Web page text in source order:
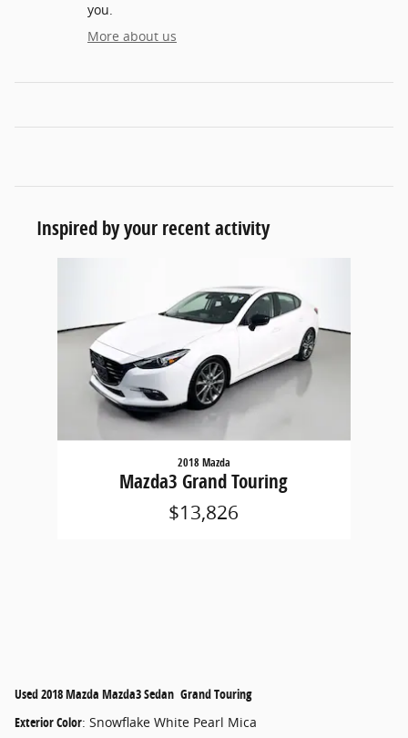
you.
More about us
Inspired by your recent activity
2018 Mazda
Mazda3 Grand Touring
$13,826
Used2018 Mazda Mazda3 Sedan Grand Touring
Exterior Color: Snowflake White Pearl Mica